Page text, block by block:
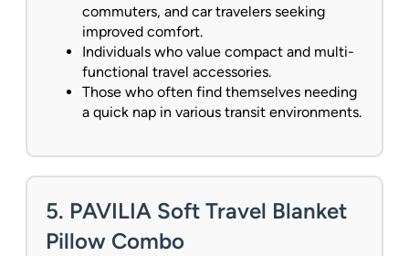
commuters, and car travelers seeking
improved comfort.
Individuals who value compact and multi-
functional travel accessories.
Those who often find themselves needing
a quick nap in various transit environments.
5. PAVILIA Soft Travel Blanket
Pillow Combo